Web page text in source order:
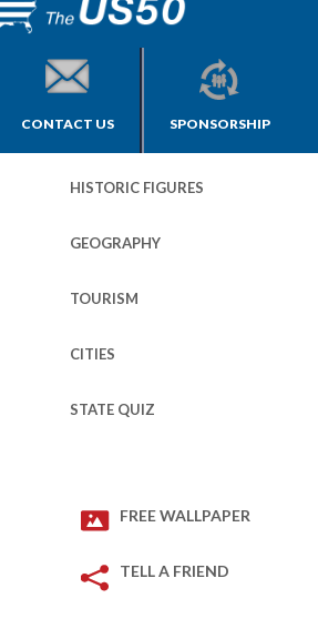
CONTACT US SPONSORSHIP
HISTORIC FIGURES
GEOGRAPHY
TOURISM
CITIES
STATE QUIZ
FREE WALLPAPER
TELL A FRIEND